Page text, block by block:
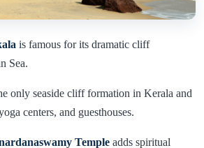
is famous for its dramatic cliff
Sea.
only seaside cliff formation in Kerala and
centers, and guesthouses.
Temple adds spiritual